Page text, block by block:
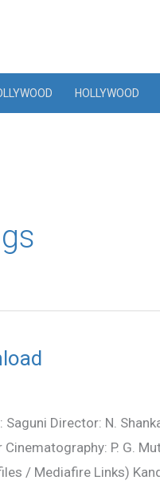
HOLLYWOOD
Director: N.
P. G.
/ Mediafire Links)